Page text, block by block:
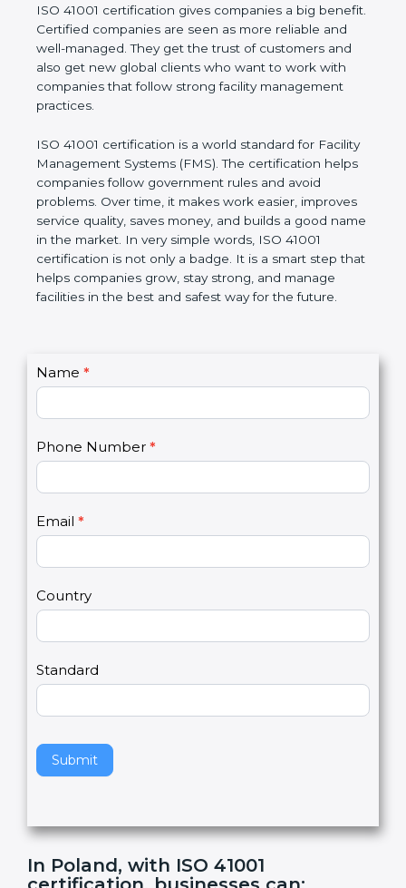
professional manner. Poland is a big city with many
industries like IT, factories, building work, and
services. With so many businesses, ISO 41001
certification gives companies a big benefit. Certified
companies are seen as more reliable and well-
managed. They get the trust of customers and also
companies that follow strong facility management
practices.
ISO 41001 certification is a world standard for
Facility Management Systems (FMS). The
certification helps companies follow government
rules and avoid problems. Over time, it makes work
easier, improves service quality, saves money, and
builds a good name in the market. In very simple
way for the future.
C
o
a
c
t
s
2
Name *
Phone Number
Email*
Country
Standard
Submit
I
f
y
u
a
r
h
m
n
l
a
v
h
s